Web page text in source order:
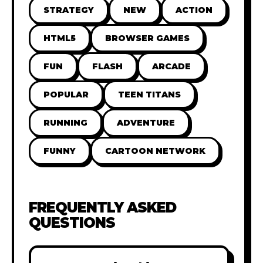
STRATEGY NEW ACTION
HTML5 BROWSER GAMES
FUN FLASH ARCADE
POPULAR TEEN TITANS
RUNNING ADVENTURE
FUNNY CARTOON NETWORK
FREQUENTLY ASKED
QUESTIONS